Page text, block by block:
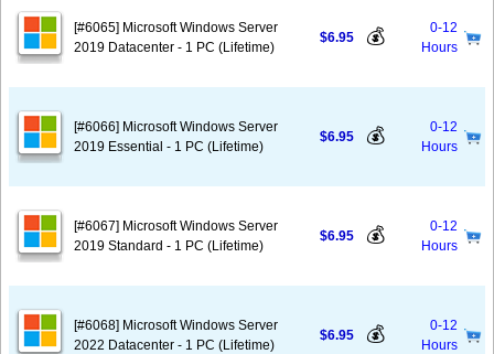
[#6065] Microsoft Windows Server
2019 Datacenter - 1 PC (Lifetime)
$6.95 💰
0-12
Hours
[#6066] Microsoft Windows Server
2019 Essential - 1 PC (Lifetime)
$6.95 💰
0-12
Hours
[#6067] Microsoft Windows Server
2019 Standard - 1 PC (Lifetime)
$6.95 💰
0-12
Hours
[#6068] Microsoft Windows Server
2022 Datacenter - 1 PC (Lifetime)
$6.95 💰
0-12
Hours